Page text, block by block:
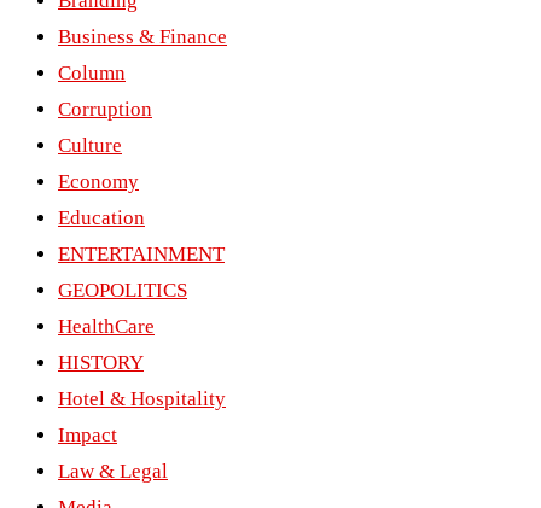
Business & Finance
Column
Corruption
Culture
Economy
Education
ENTERTAINMENT
GEOPOLITICS
HealthCare
HISTORY
Hotel & Hospitality
Impact
Law & Legal